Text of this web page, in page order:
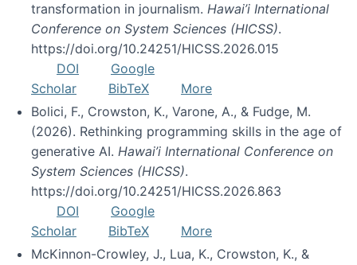
transformation in journalism. Hawai’i International
Conference on System Sciences (HICSS).
https://doi.org/10.24251/HICSS.2026.015
DOI
Google
Scholar
BibTeX
More
Bolici, F., Crowston, K., Varone, A., & Fudge, M.
(2026). Rethinking programming skills in the age of
generative AI. Hawai’i International Conference on
System Sciences (HICSS).
https://doi.org/10.24251/HICSS.2026.863
DOI
Google
Scholar
BibTeX
More
McKinnon-Crowley, J., Lua, K., Crowston, K., &